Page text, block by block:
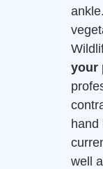
your
hand
well